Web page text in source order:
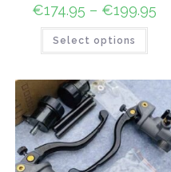
€174.95 – €199.95
Select options